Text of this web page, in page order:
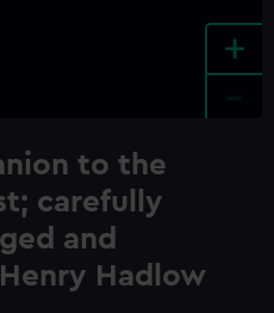
+
to the
carefully
and
Hadlow